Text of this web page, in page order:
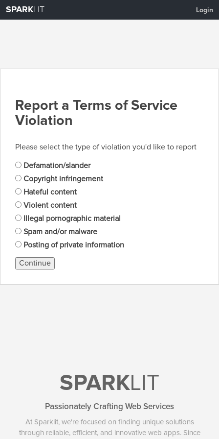
SPARKLIT Login
Report a Terms of Service
Violation
Please select the type of violation you'd like to report
Defamation/slander
Copyright infringement
Hateful content
Violent content
Illegal pornographic material
Spam and/or malware
Posting of private information
Continue
SPARKLIT
Passionately Crafting Web Services
At Sparklit, we're focused on finding unique solutions
through reliable, efficient, and innovative web apps. Since